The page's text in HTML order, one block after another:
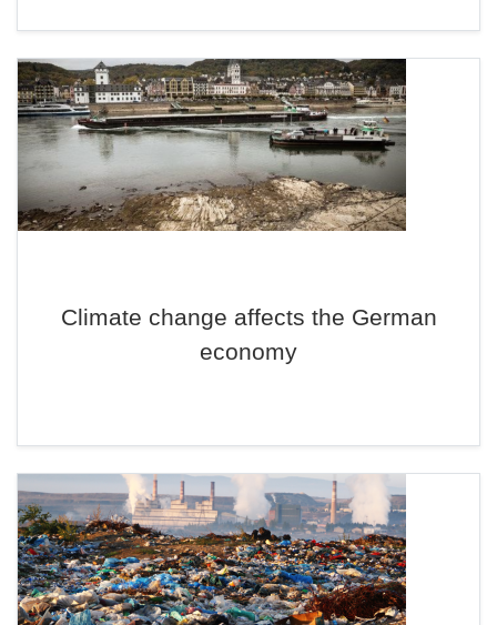
Climate change affects the German
economy